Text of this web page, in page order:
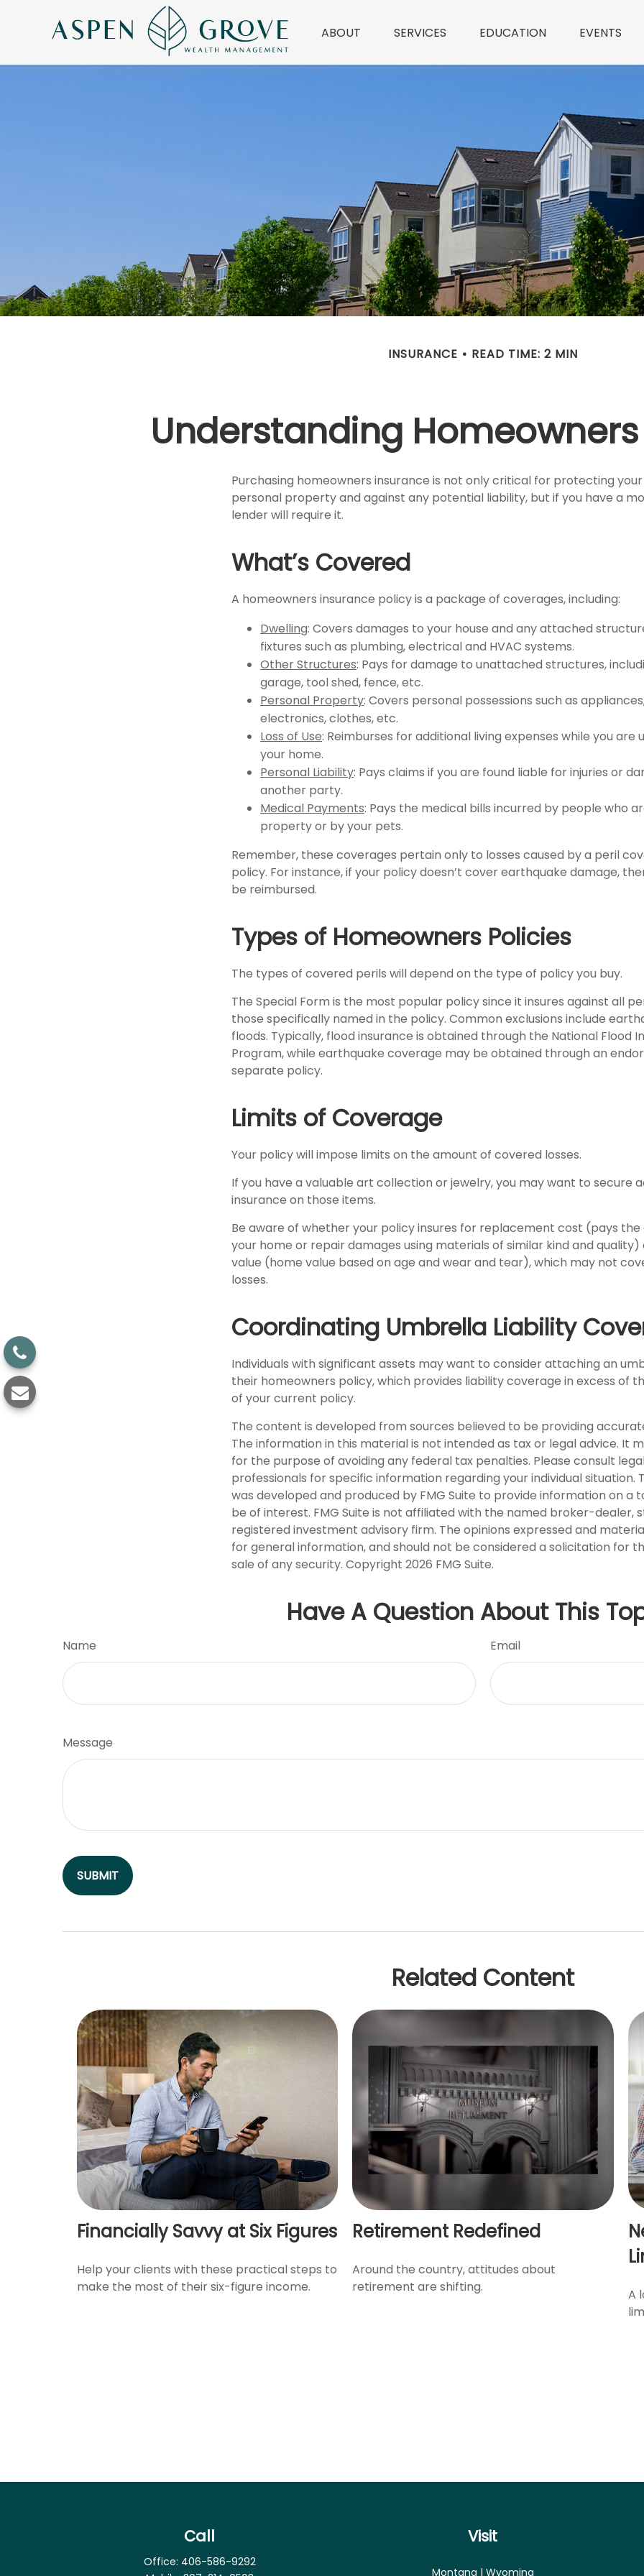
ABOUT SERVICES EDUCATION EVENTS
INSURANCE READ TIME: 2 MIN
Understanding
Purchasing homeowners insurance is not only critical for protecting
personal property and against any potential liability, but if you have a
lender will require it.
What’s Covered
A homeowners insurance policy is a package of coverages, including:
Dwelling: Covers damages to your house and any attached
fixtures such as plumbing, electrical and HVAC systems.
Other Structures: Pays for damage to unattached structures,
garage, tool shed, fence, etc.
Personal Property: Covers personal possessions such as
electronics, clothes, etc.
Loss of Use: Reimburses for additional living expenses while you are
your home.
Personal Liability: Pays claims if you are found liable for injuries or
another party.
Medical Payments: Pays the medical bills incurred by people who
property or by your pets.
Remember, these coverages pertain only to losses caused by a peril
policy. For instance, if your policy doesn’t cover earthquake damage,
be reimbursed.
Types of Homeowners Policies
The types of covered perils will depend on the type of policy you buy.
The Special Form is the most popular policy since it insures against all
those specifically named in the policy. Common exclusions include
floods. Typically, flood insurance is obtained through the National Flood
Program, while earthquake coverage may be obtained through an
separate policy.
Limits of Coverage
Your policy will impose limits on the amount of covered losses.
If you have a valuable art collection or jewelry, you may want to secure
insurance on those items.
Be aware of whether your policy insures for replacement cost (pays
your home or repair damages using materials of similar kind and
value (home value based on age and wear and tear), which may not
losses.
Coordinating Umbrella Liability
Individuals with significant assets may want to consider attaching an
their homeowners policy, which provides liability coverage in excess of
of your current policy.
The content is developed from sources believed to be providing
The information in this material is not intended as tax or legal advice. It
for the purpose of avoiding any federal tax penalties. Please consult
professionals for specific information regarding your individual situation.
was developed and produced by FMG Suite to provide information on a
be of interest. FMG Suite is not affiliated with the named broker-dealer,
registered investment advisory firm. The opinions expressed and
for general information, and should not be considered a solicitation for
sale of any security. Copyright 2026 FMG Suite.
Have A Question About This
Name Email
Message
Related Content
Financially Savvy at Six Figures
Help your clients with these practical steps to
make the most of their six-figure income.
Retirement Redefined
Around the country, attitudes about
retirement are shifting.
A
Call
Office: 406-586-9292
Visit
Montana | Wyoming